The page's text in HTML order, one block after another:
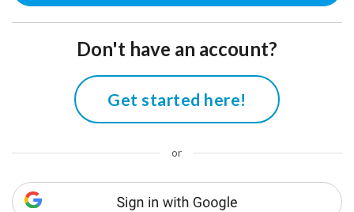
Don't have an account?
Get started here!
or